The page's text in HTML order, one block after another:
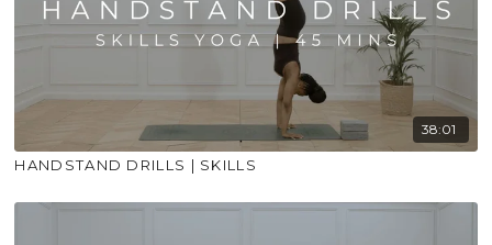
38:01
HANDSTAND DRILLS | SKILLS